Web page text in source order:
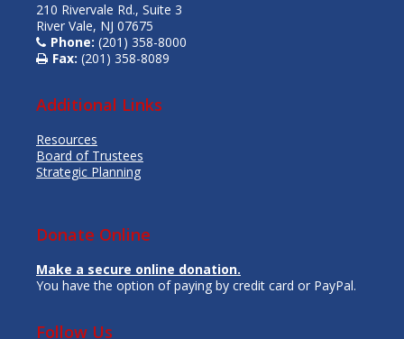
210 Rivervale Rd., Suite 3
River Vale, NJ 07675
Phone: (201) 358-8000
Fax: (201) 358-8089
Additional Links
Resources
Board of Trustees
Strategic Planning
Donate Online
Make a secure online donation.
You have the option of paying by credit card or PayPal.
Follow Us